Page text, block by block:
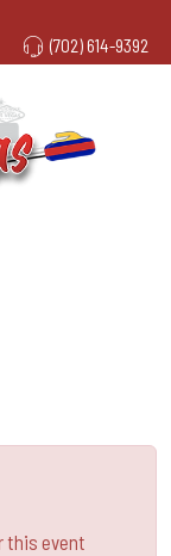
(702) 614-9392
this event